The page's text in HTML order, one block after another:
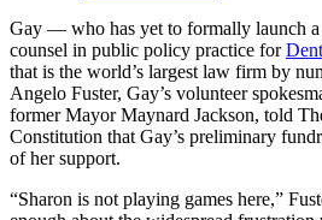
Gay — who has yet to formally launch
counsel in public policy practice for
that is the world’s largest law firm by
Angelo Fuster, Gay’s volunteer
former Mayor Maynard Jackson, told
Constitution that Gay’s preliminary
of her support.
“Sharon is not playing games here,”